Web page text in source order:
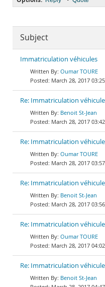
Subject
Immatriculation véhicules
Oumar TOURE
March 28, 2017
Re: Immatriculation
Benoit St-Jean
March 28, 2017
Re: Immatriculation
Oumar TOURE
March 28, 2017
Re: Immatriculation
Benoit St-Jean
March 28, 2017
Re: Immatriculation
Oumar TOURE
March 28, 2017
Re: Immatriculation
Benoit St-Jean